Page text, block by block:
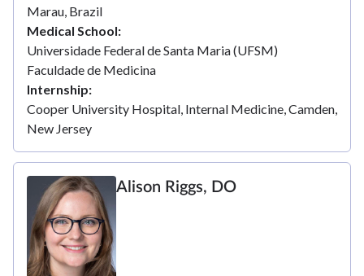
Marau, Brazil
Medical School
Universidade Federal de Santa Maria (UFSM)
Faculdade de Medicina
Internship
Cooper University Hospital, Internal Medicine, Camden,
New Jersey
Alison Riggs, DO